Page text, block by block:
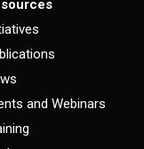
and Webinars